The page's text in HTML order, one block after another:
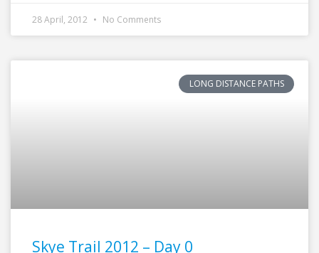
28 April, 2012 No Comments
LONG DISTANCE PATHS
Skye Trail 2012 – Day 0